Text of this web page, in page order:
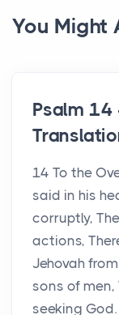
You Might
Psalm 14
14 To the
said in his
corruptly,
actions,
Jehovah
sons of men,
seeking